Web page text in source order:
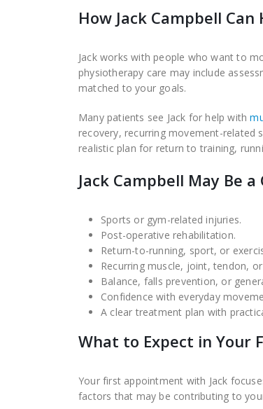
How Jack Campbell Can
Jack works with people who want to
physiotherapy care may include
matched to your goals.
Many patients see Jack for help with
recovery, recurring movement-related
realistic plan for return to training,
Jack Campbell May Be
Sports or gym-related injuries.
Post-operative rehabilitation.
Return-to-running, sport, or
Recurring muscle, joint, tendon,
Balance, falls prevention, or
Confidence with everyday
A clear treatment plan with
What to Expect in Your
Your first appointment with Jack
factors that may be contributing to